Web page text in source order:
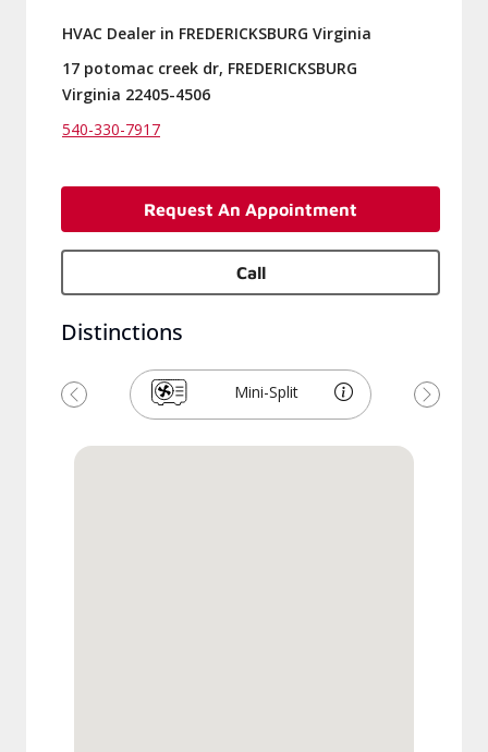
HVAC Dealer in FREDERICKSBURG Virginia
17 potomac creek dr, FREDERICKSBURG
Virginia 22405-4506
540-330-7917
Request An Appointment
Call
Distinctions
Mini-Split
Previous Next